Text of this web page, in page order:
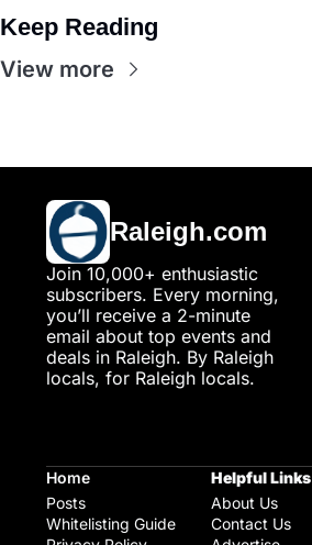
Keep Reading
View more
Raleigh.com
Join 10,000+ enthusiastic
subscribers. Every morning,
you’ll receive a 2-minute
email about top events and
deals in Raleigh. By Raleigh
locals, for Raleigh locals.
Home
Posts
Whitelisting Guide
Helpful Links
About Us
Contact Us